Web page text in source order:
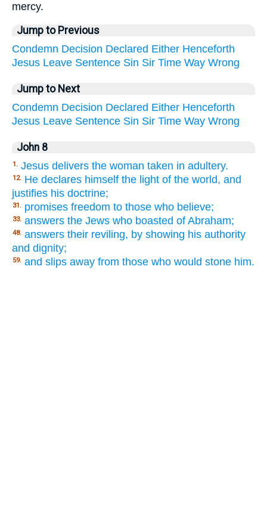
mercy.
Jump to Previous
Condemn Decision Declared Either Henceforth
Jesus Leave Sentence Sin Sir Time Way Wrong
Jump to Next
Condemn Decision Declared Either Henceforth
Jesus Leave Sentence Sin Sir Time Way Wrong
John 8
1. Jesus delivers the woman taken in adultery.
12. He declares himself the light of the world, and
justifies his doctrine;
31. promises freedom to those who believe;
33. answers the Jews who boasted of Abraham;
48. answers their reviling, by showing his authority
and dignity;
59. and slips away from those who would stone him.